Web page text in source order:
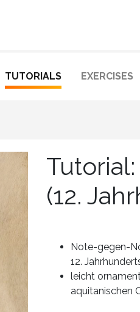
TUTORIALS EXERCISES
(12.
Note-gegen-
12.
leicht
aquitanischen